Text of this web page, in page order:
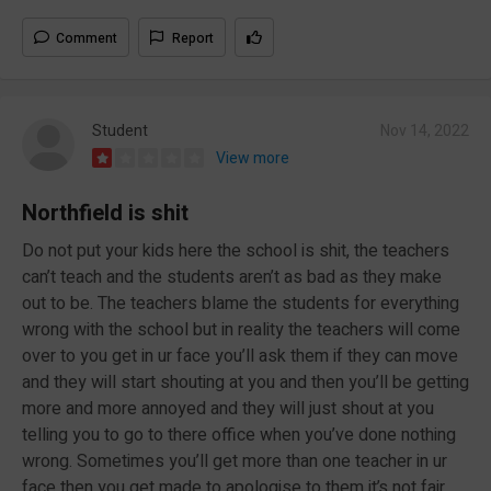
Comment Report
Student
View more
Northfield is shit
Do not put your kids here the school is shit, the teachers
can’t teach and the students aren’t as bad as they make
out to be. The teachers blame the students for everything
wrong with the school but in reality the teachers will come
over to you get in ur face you’ll ask them if they can move
and they will start shouting at you and then you’ll be getting
more and more annoyed and they will just shout at you
telling you to go to there office when you’ve done nothing
wrong. Sometimes you’ll get more than one teacher in ur